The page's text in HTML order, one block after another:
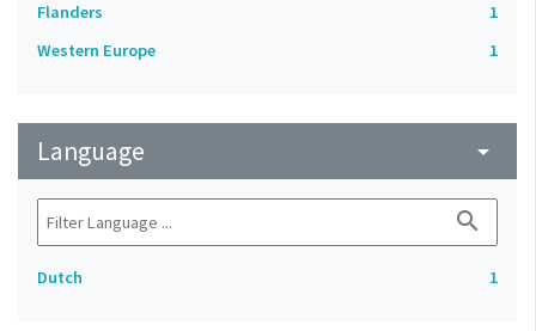
Flanders
1
Western Europe
1
Language arrow_drop_down
search
Dutch 1